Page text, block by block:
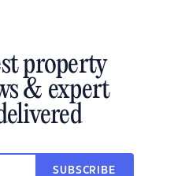
property
& expert
SUBSCRIBE